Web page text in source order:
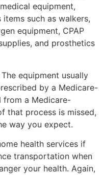
equipment,
such as walkers,
equipment, CPAP
and prosthetics
equipment usually
by a Medicare-
from a Medicare-
that process is missed,
way you expect.
health services if
transportation when
your health. Again,